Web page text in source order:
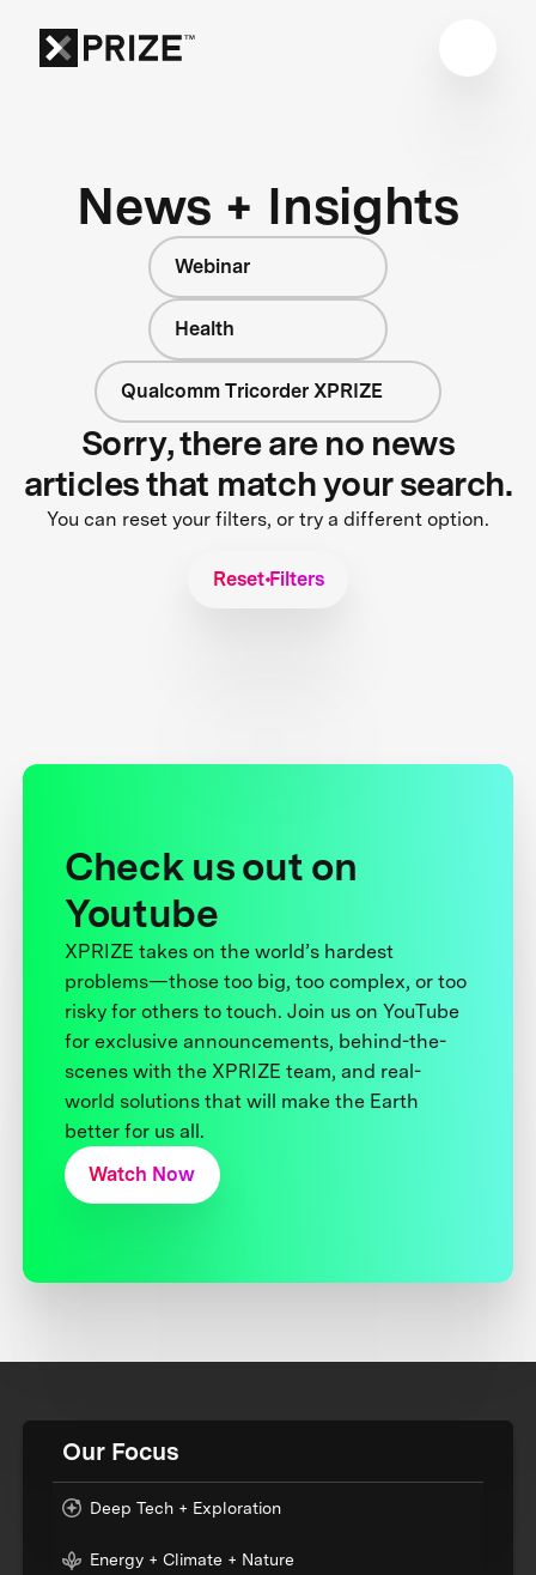
News + Insights
Webinar
Health
Qualcomm Tricorder XPRIZE
Sorry, there are no news
articles that match your search.
You can reset your filters, or try a different option.
Reset Filters
Check us out on
Youtube
XPRIZE takes on the world’s hardest
problems—those too big, too complex, or too
risky for others to touch. Join us on YouTube
for exclusive announcements, behind-the-
scenes with the XPRIZE team, and real-
world solutions that will make the Earth
better for us all.
Watch Now
Our Focus
Deep Tech + Exploration
Energy + Climate + Nature